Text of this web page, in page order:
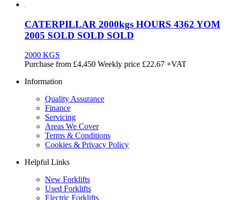
CATERPILLAR 2000kgs HOURS 4362 YOM
2005 SOLD SOLD SOLD
2000 KGS
Purchase from £4,450 Weekly price £22.67 +VAT
Information
Quality Assurance
Finance
Servicing
Areas We Cover
Terms & Conditions
Cookies & Privacy Policy
Helpful Links
New Forklifts
Used Forklifts
Electric Forklifts